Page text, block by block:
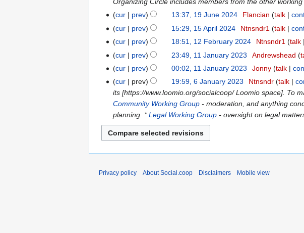
i
t
s
u
m
a
r
y
June
2024
19
June
2024
cur prev 13:37, 19 June 2024 Flancian talk
15
April
2024
cur prev 15:29, 15 April 2024 Ntnsndr1 talk
12
February
2024
cur prev 18:51, 12 February 2024 Ntnsndr1 talk
11
January
2023
cur prev 23:49, 11 January 2023 Andrewshead
cur
prev 00:02, 11 January 2023 Jonny talk
N
o
e
d
i
t
January
2023
cur prev 19:59, 6 January 2023 Ntnsndr talk
its [https://www.loomio.org/socialcoop/ Loomio space]. To
Community Working Group - moderation, and anything
planning. *Legal Working Group - oversight on legal
Privacy policy About Social.coop Disclaimers Mobile view